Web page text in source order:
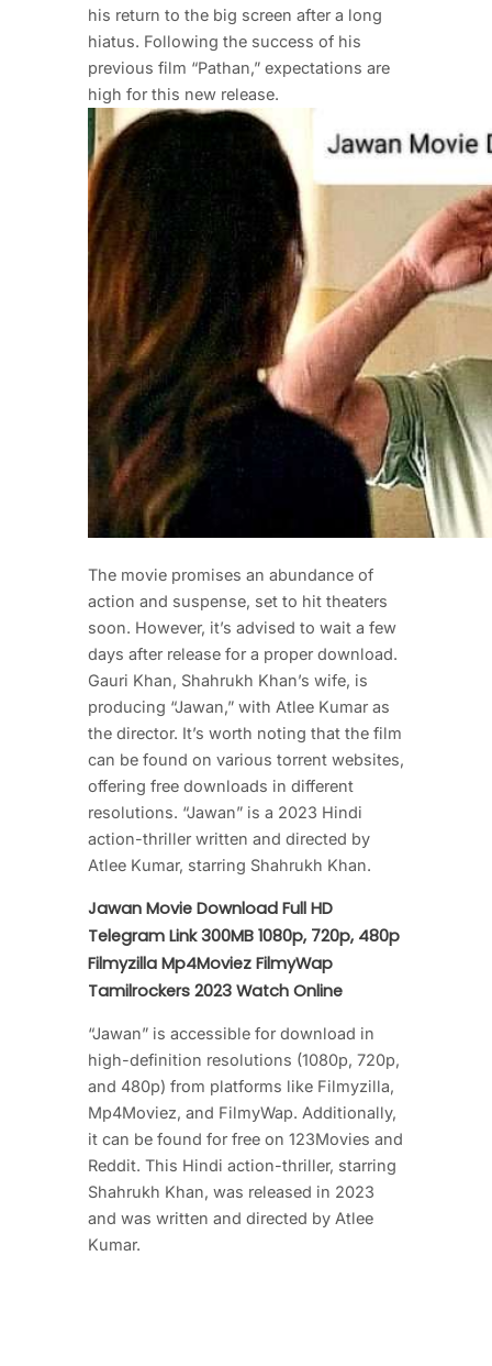
his return to the big screen after a long
hiatus. Following the success of his
previous film “Pathan,” expectations are
high for this new release.
The movie promises an abundance of
action and suspense, set to hit theaters
soon. However, it’s advised to wait a few
days after release for a proper download.
Gauri Khan, Shahrukh Khan’s wife, is
producing “Jawan,” with Atlee Kumar as
the director. It’s worth noting that the film
can be found on various torrent websites,
offering free downloads in different
resolutions. “Jawan” is a 2023 Hindi
action-thriller written and directed by
Atlee Kumar, starring Shahrukh Khan.
Jawan Movie Download Full HD
Telegram Link 300MB 1080p, 720p, 480p
Filmyzilla Mp4Moviez FilmyWap
Tamilrockers 2023 Watch Online
“Jawan” is accessible for download in
high-definition resolutions (1080p, 720p,
and 480p) from platforms like Filmyzilla,
Mp4Moviez, and FilmyWap. Additionally,
it can be found for free on 123Movies and
Reddit. This Hindi action-thriller, starring
Shahrukh Khan, was released in 2023
and was written and directed by Atlee
Kumar.